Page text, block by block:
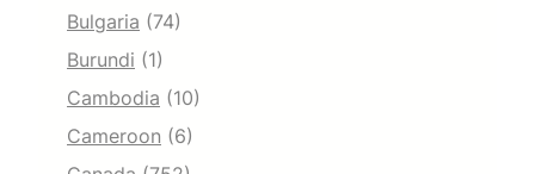
Bulgaria (74)
Burundi (1)
Cambodia (10)
Cameroon (6)